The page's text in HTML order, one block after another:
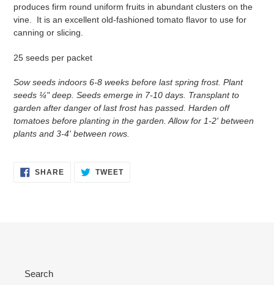
produces firm round uniform fruits in abundant clusters on the
vine. It is an excellent old-fashioned tomato flavor to use for
canning or slicing.
25 seeds per packet
Sow seeds indoors 6-8 weeks before last spring frost. Plant
seeds ¼" deep. Seeds emerge in 7-10 days. Transplant to
garden after danger of last frost has passed. Harden off
tomatoes before planting in the garden. Allow for 1-2' between
plants and 3-4' between rows.
SHARESHARE TWEETTWEET
Search